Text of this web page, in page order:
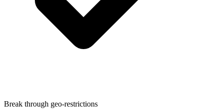
Break through geo-restrictions